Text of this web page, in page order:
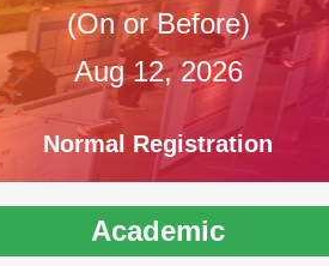
(On or Before)
Aug 12, 2026
Normal Registration
Academic